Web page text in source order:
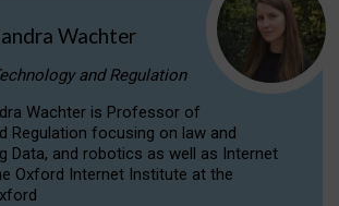
Wachter
and Regulation
Wachter is Professor of
Regulation focusing on law and
Data, and robotics as well as Internet
Oxford Internet Institute at the